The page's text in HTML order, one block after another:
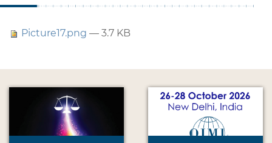
Picture17.png — 3.7 KB